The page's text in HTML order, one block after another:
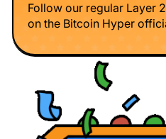
Follow our regular Layer
on the Bitcoin Hyper